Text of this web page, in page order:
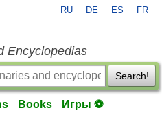
RU DE ES FR
Encyclopedias
Search!
Books Игры ⚽